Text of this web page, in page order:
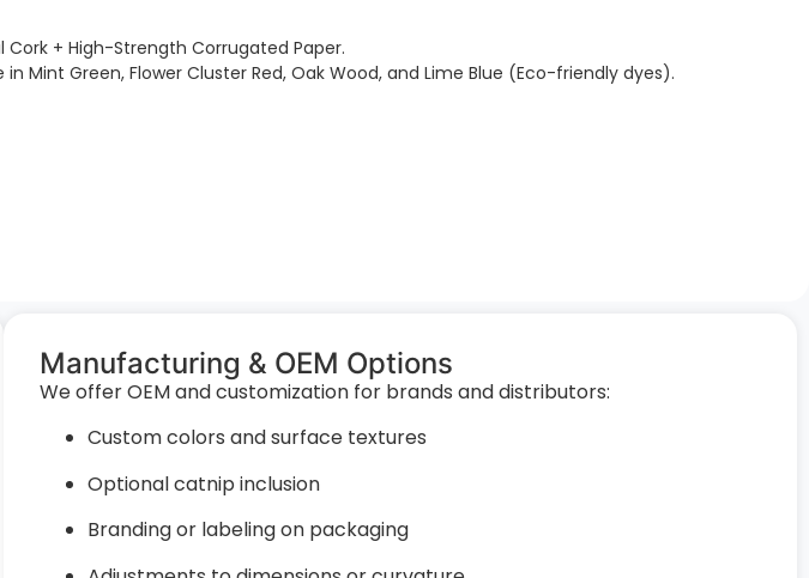
Cork + High-Strength Corrugated Paper.
in Mint Green, Flower Cluster Red, Oak Wood, and Lime Blue (Eco-friendly dyes).
Manufacturing & OEM Options
We offer OEM and customization for brands and distributors:
Custom colors and surface textures
Optional catnip inclusion
Branding or labeling on packaging